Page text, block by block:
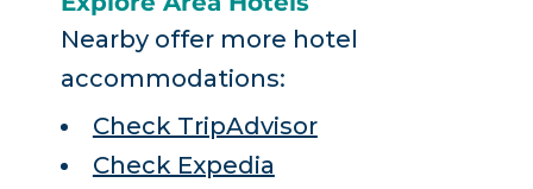
Nearby offer more hotel
accommodations:
Check TripAdvisor
Check Expedia